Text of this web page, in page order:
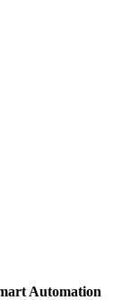
Automation